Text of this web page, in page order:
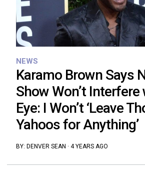
NEWS
Karamo Brown Says
Show Won’t Interfere
Eye: I Won’t ‘Leave
Yahoos for Anything’
BY: DENVER SEAN · 4 YEARS AGO